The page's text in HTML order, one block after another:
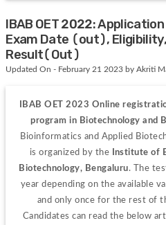
IBAB OET 2022:
Exam Date (out),
Result(Out)
Updated On - February 21 2023 by Akriti
IBAB OET 2023 Online
program in Biotechnology and
Bioinformatics and Applied
is organized by the Institute of
Biotechnology, Bengaluru. The
year depending on the available
and only once for the rest of
Candidates can read the below